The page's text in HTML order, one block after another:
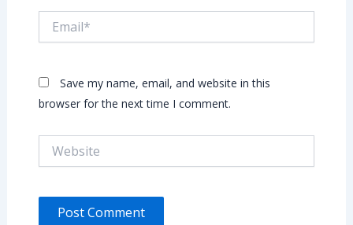
Save my name, email, and website in this
browser for the next time I comment.